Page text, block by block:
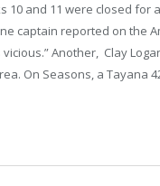
10 and 11 were closed for
captain reported on the
Another, Clay
On Seasons, a Tayana